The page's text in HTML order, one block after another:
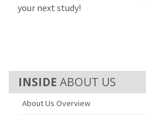
ABOUT US
About Us Overview
your next study!